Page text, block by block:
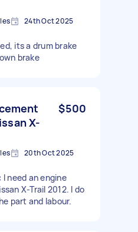
24th Oct 2025
its a drum brake
brake
X-
$500
20th Oct 2025
need an engine
X-Trail 2012. I do
part and labour.